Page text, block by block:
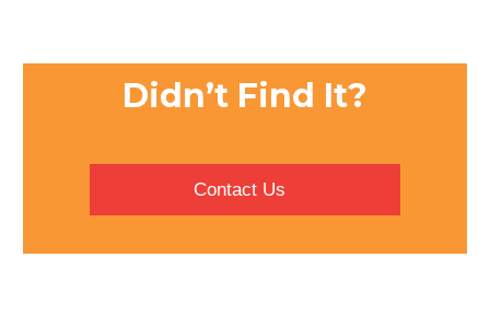
Didn’t Find It?
Contact Us